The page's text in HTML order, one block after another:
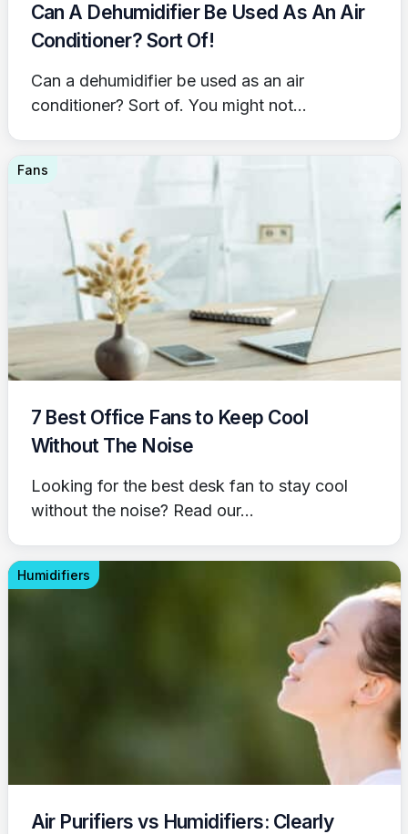
Can A Dehumidifier Be Used As An Air
Conditioner? Sort Of!
Can a dehumidifier be used as an air
conditioner? Sort of. You might not...
Fans
7 Best Office Fans to Keep Cool
Without The Noise
Looking for the best desk fan to stay cool
without the noise? Read our...
Humidifiers
Air Purifiers vs Humidifiers: Clearly